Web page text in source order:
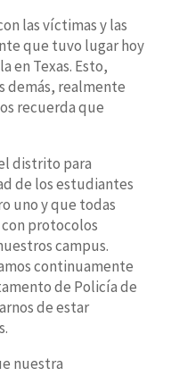
las víctimas y las
que tuvo lugar hoy
en Texas. Esto,
demás, realmente
recuerda que
distrito para
de los estudiantes
uno y que todas
protocolos
campus.
continuamente
de Policía de
de estar
nuestra